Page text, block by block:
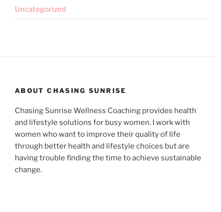
Uncategorized
ABOUT CHASING SUNRISE
Chasing Sunrise Wellness Coaching provides health
and lifestyle solutions for busy women. I work with
women who want to improve their quality of life
through better health and lifestyle choices but are
having trouble finding the time to achieve sustainable
change.